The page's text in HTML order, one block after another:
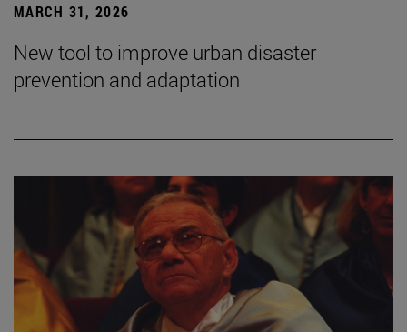
MARCH 31, 2026
New tool to improve urban disaster
prevention and adaptation